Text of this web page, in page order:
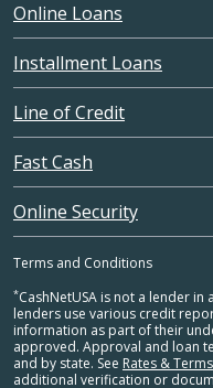
Online Loans
Installment Loans
Line of Credit
Fast Cash
Online Security
Terms and Conditions
*CashNetUSA is not a lender
lenders use various credit
information as part of their
approved. Approval and loan
and by state. See Rates & Terms
additional verification or